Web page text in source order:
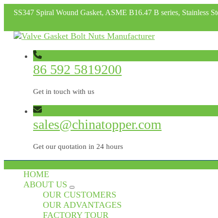
SS347 Spiral Wound Gasket, ASME B16.47 B series, Stainless
86 592 5819200
Get in touch with us
sales@chinatopper.com
Get our quotation in 24 hours
HOME
ABOUT US
OUR CUSTOMERS
OUR ADVANTAGES
FACTORY TOUR